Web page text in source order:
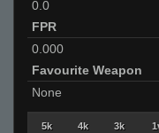
0.0
FPR
0.000
Favourite Weapon
None
5k 4k 3k